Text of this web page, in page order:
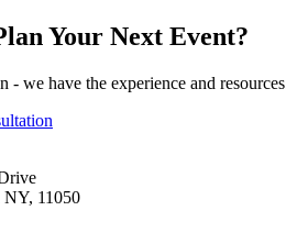
Your Next Event?
- we have the experience and
NY, 11050